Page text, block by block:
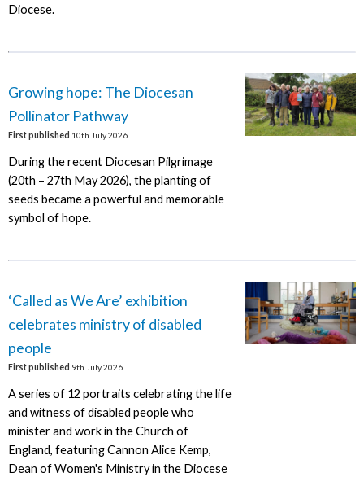
Diocese.
Growing hope: The Diocesan
Pollinator Pathway
First published 10th July 2026
During the recent Diocesan Pilgrimage
(20th – 27th May 2026), the planting of
seeds became a powerful and memorable
symbol of hope.
‘Called as We Are’ exhibition
celebrates ministry of disabled
people
First published 9th July 2026
A series of 12 portraits celebrating the life
and witness of disabled people who
minister and work in the Church of
England, featuring Cannon Alice Kemp,
Dean of Women's Ministry in the Diocese